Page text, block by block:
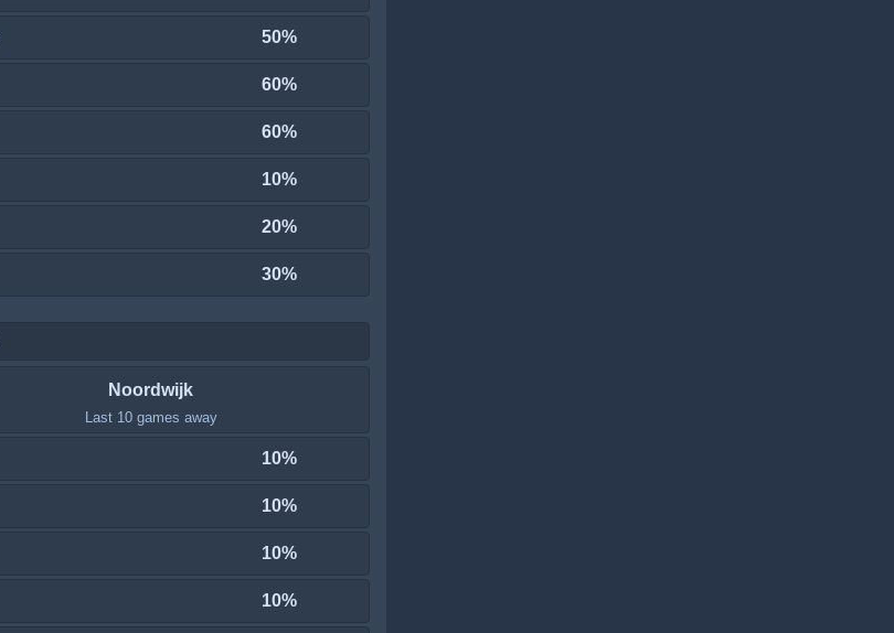
50%
60%
60%
10%
20%
30%
Noordwijk
Last 10 games away
10%
10%
10%
10%